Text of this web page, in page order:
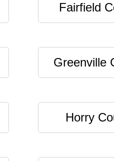
Fairfield
Greenville
Horry